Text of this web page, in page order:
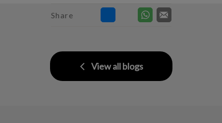
Share
View all blogs